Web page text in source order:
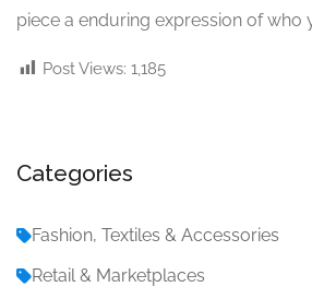
piece a enduring expression of who
Post Views: 1,185
Categories
Fashion, Textiles & Accessories
Retail & Marketplaces